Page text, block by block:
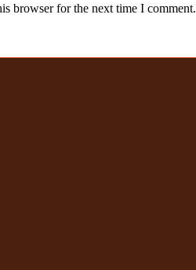
browser for the next time I comment.